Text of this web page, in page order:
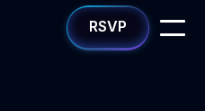
RSVP